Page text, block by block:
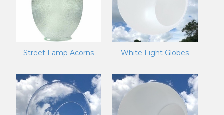
Street Lamp Acorns White Light Globes